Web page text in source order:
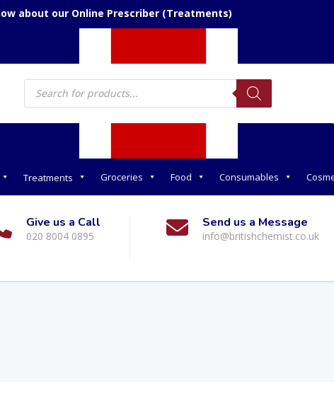
about our Online Prescriber (Treatments)
Products
search
Treatments Groceries Food Consumables
Give us a Call
020 8004 0895
Send us a Message
info@britishchemist.co.uk